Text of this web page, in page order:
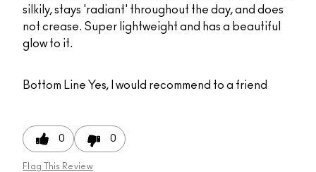
silkily, stays 'radiant' throughout the day, and does
not crease. Super lightweight and has a beautiful
glow to it.
Bottom Line Yes, I would recommend to a friend
0 0
Flag This Review